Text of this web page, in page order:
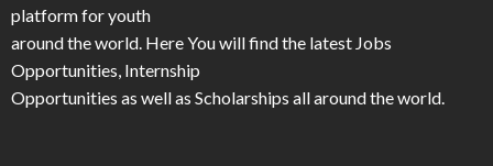
platform for youth
around the world. Here You will find the latest Jobs
Opportunities, Internship
Opportunities as well as Scholarships all around the world.